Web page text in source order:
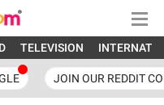
TELEVISION
JOIN OUR REDDIT